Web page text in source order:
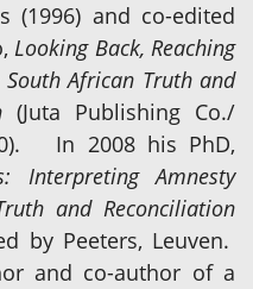
(1996) and co-edited
Looking Back, Reaching
African Truth and
(Juta Publishing Co./
In 2008 his PhD,
Interpreting Amnesty
and Reconciliation
by Peeters, Leuven.
and co-author of a